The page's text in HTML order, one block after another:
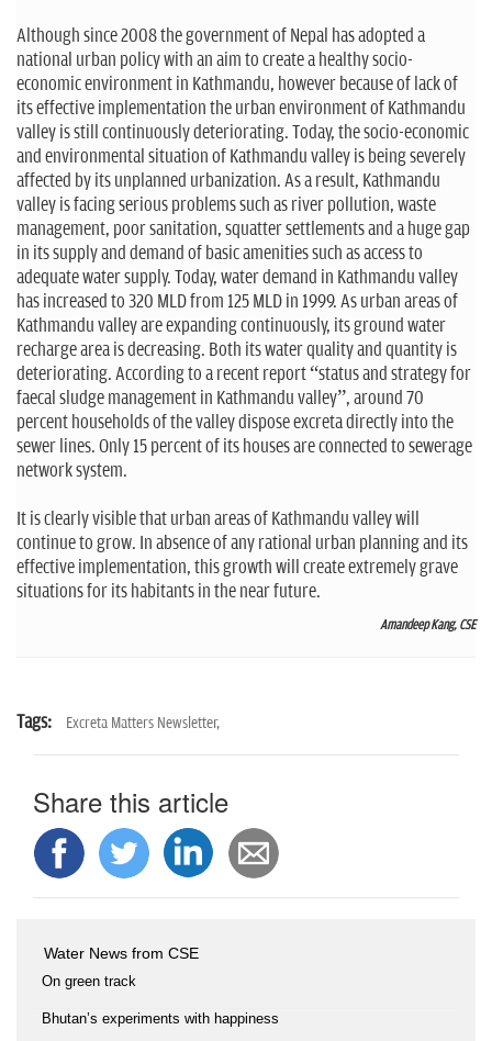
Although since 2008 the government of Nepal has adopted a
national urban policy with an aim to create a healthy socio-
economic environment in Kathmandu, however because of lack of
its effective implementation the urban environment of Kathmandu
valley is still continuously deteriorating. Today, the socio-economic
and environmental situation of Kathmandu valley is being severely
affected by its unplanned urbanization. As a result, Kathmandu
valley is facing serious problems such as river pollution, waste
management, poor sanitation, squatter settlements and a huge gap
in its supply and demand of basic amenities such as access to
adequate water supply. Today, water demand in Kathmandu valley
has increased to 320 MLD from 125 MLD in 1999. As urban areas of
Kathmandu valley are expanding continuously, its ground water
recharge area is decreasing. Both its water quality and quantity is
deteriorating. According to a recent report “status and strategy for
faecal sludge management in Kathmandu valley”, around 70
percent households of the valley dispose excreta directly into the
sewer lines. Only 15 percent of its houses are connected to sewerage
network system.
It is clearly visible that urban areas of Kathmandu valley will
continue to grow. In absence of any rational urban planning and its
effective implementation, this growth will create extremely grave
situations for its habitants in the near future.
Amandeep Kang, CSE
Tags: Excreta Matters Newsletter,
Share this article
Water News from CSE
On green track
Bhutan’s experiments with happiness